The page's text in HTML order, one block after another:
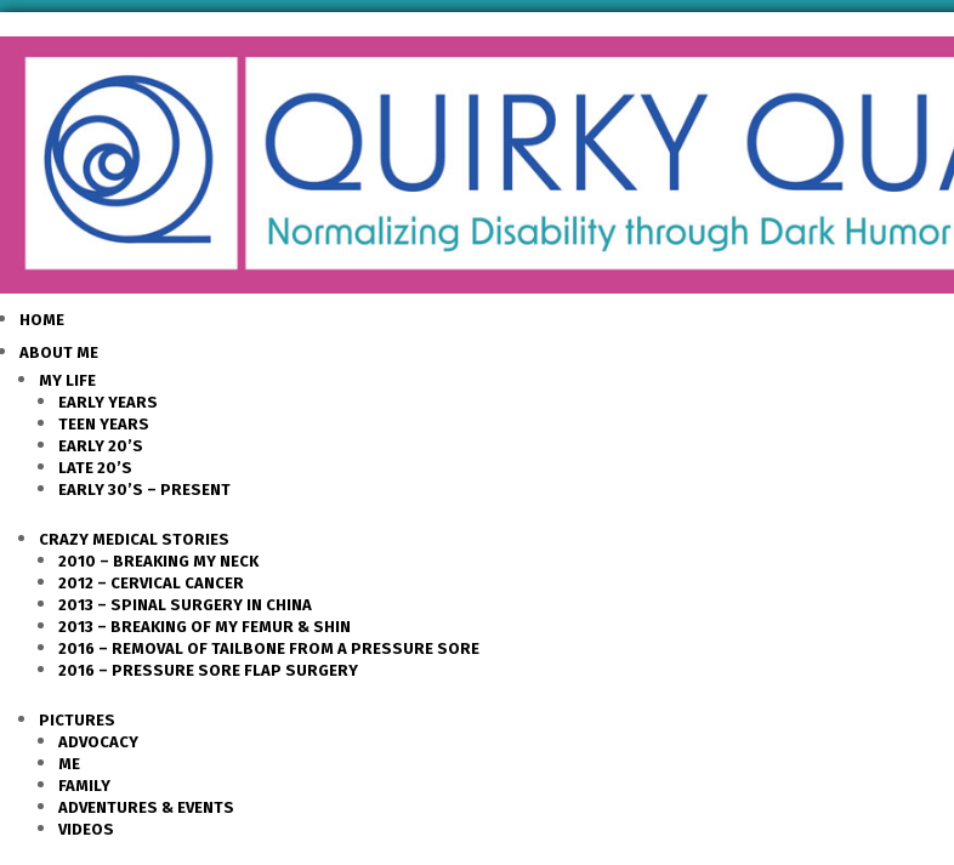
HOME
ABOUT ME
MY LIFE
EARLY YEARS
TEEN YEARS
EARLY 20’S
LATE 20’S
EARLY 30’S – PRESENT
CRAZY MEDICAL STORIES
2010 – BREAKING MY NECK
2012 – CERVICAL CANCER
2013 – SPINAL SURGERY IN CHINA
2013 – BREAKING OF MY FEMUR & SHIN
2016 – REMOVAL OF TAILBONE FROM A PRESSURE SORE
2016 – PRESSURE SORE FLAP SURGERY
PICTURES
ADVOCACY
ME
FAMILY
ADVENTURES & EVENTS
VIDEOS